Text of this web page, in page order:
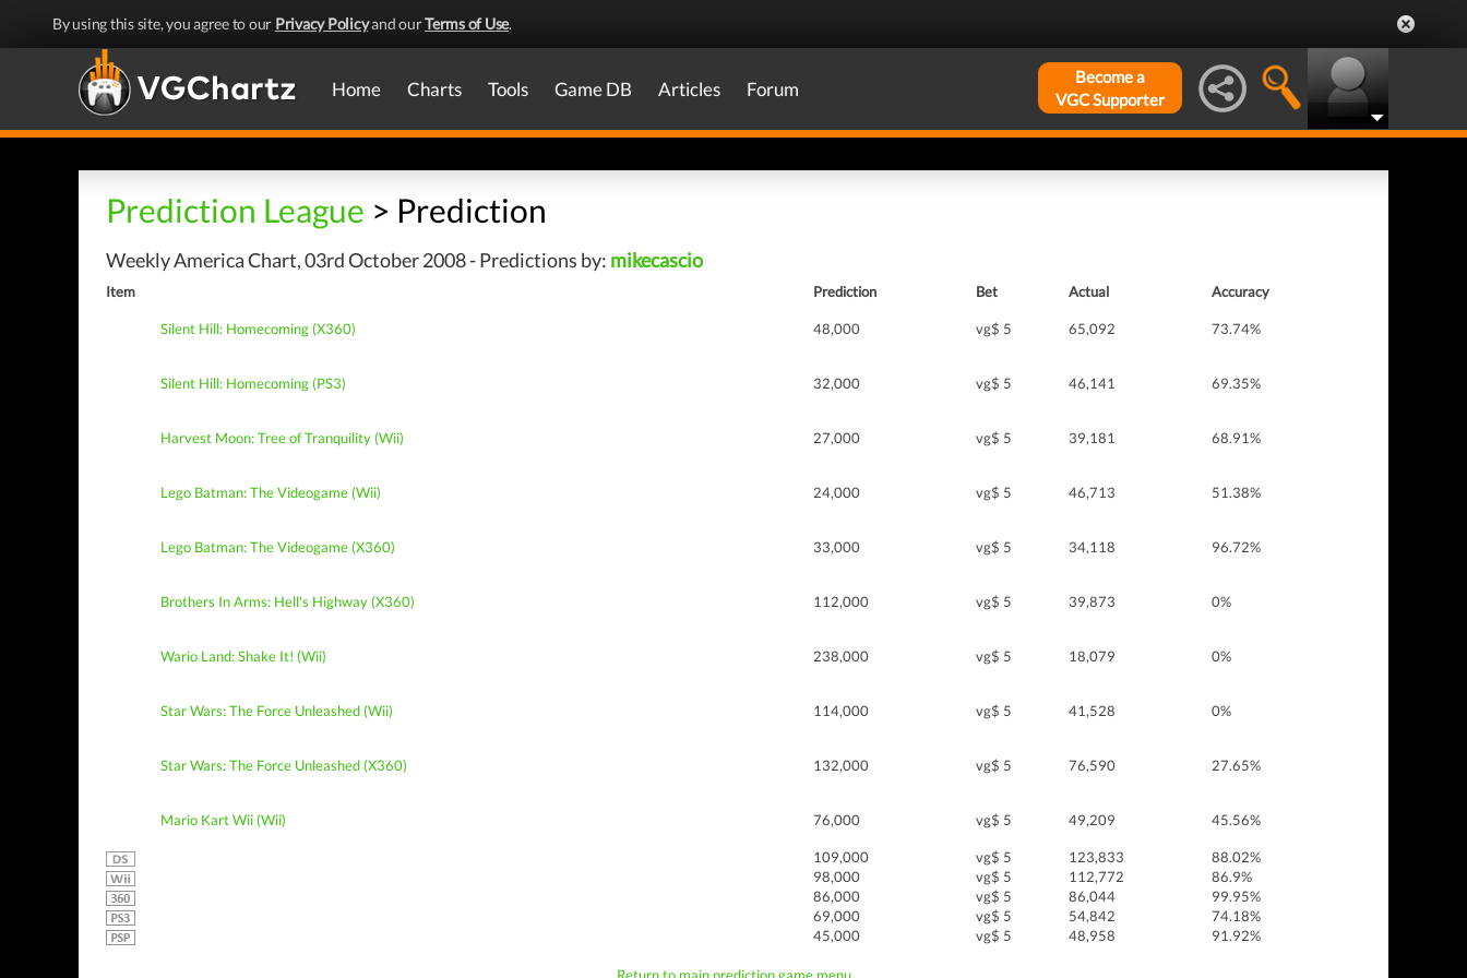
By using this site, you agree to our Privacy Policyand ourTerms of Use.
Home Charts Tools Game DB Articles Forum
Become a
VGC Supporter
Prediction League > Prediction
Weekly America Chart, 03rd October 2008 - Predictions by: mikecascio
Item Prediction Bet Actual Accuracy
Silent Hill: Homecoming (X360) 48,000 vg$ 5 65,092 73.74%
Silent Hill: Homecoming (PS3) 32,000 vg$ 5 46,141 69.35%
Harvest Moon: Tree of Tranquility (Wii) 27,000 vg$ 5 39,181 68.91%
Lego Batman: The Videogame (Wii) 24,000 vg$ 5 46,713 51.38%
Lego Batman: The Videogame (X360) 33,000 vg$ 5 34,118 96.72%
Brothers In Arms: Hell's Highway (X360) 112,000 vg$ 5 39,873 0%
Wario Land: Shake It! (Wii) 238,000 vg$ 5 18,079 0%
Star Wars: The Force Unleashed (Wii) 114,000 vg$ 5 41,528 0%
Star Wars: The Force Unleashed (X360) 132,000 vg$ 5 76,590 27.65%
Mario Kart Wii (Wii) 76,000 vg$ 5 49,209 45.56%
109,000 vg$ 5 123,833
88.02%
98,000
vg$ 5 112,772
86.9%
86,000
vg$ 5 86,044
99.95%
69,000
vg$ 5 54,842
74.18%
45,000
vg$ 5 48,958 91.92%